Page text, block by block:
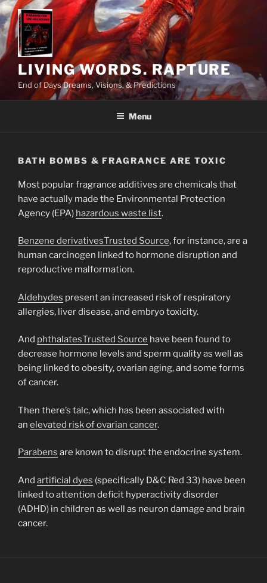
Skip
to
content
LIVING WORDS. RAPTURE
End of Days Dreams, Visions, & Predictions
Menu
BATH BOMBS & FRAGRANCE ARE TOXIC
Most popular fragrance additives are chemicals that
have actually made the Environmental Protection
Agency (EPA) hazardous waste list.
Benzene derivativesTrusted Source, for instance, are a
human carcinogen linked to hormone disruption and
reproductive malformation.
Aldehydes present an increased risk of respiratory
allergies, liver disease, and embryo toxicity.
And phthalatesTrusted Source have been found to
decrease hormone levels and sperm quality as well as
being linked to obesity, ovarian aging, and some forms
of cancer.
Then there’s talc, which has been associated with
an elevated risk of ovarian cancer.
Parabens are known to disrupt the endocrine system.
And artificial dyes (specifically D&C Red 33) have been
linked to attention deficit hyperactivity disorder
(ADHD) in children as well as neuron damage and brain
cancer.